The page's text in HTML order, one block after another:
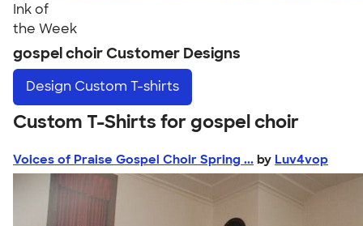
Ink of
the Week
gospel choir Customer Designs
Design Custom T-shirts
Custom T-Shirts for gospel choir
Voices of Praise Gospel Choir Spring ... by Luv4vop